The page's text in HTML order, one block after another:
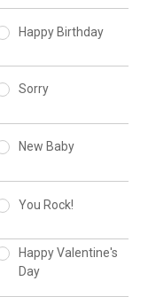
Happy Birthday
Sorry
New Baby
You Rock!
Happy Valentine's
Day